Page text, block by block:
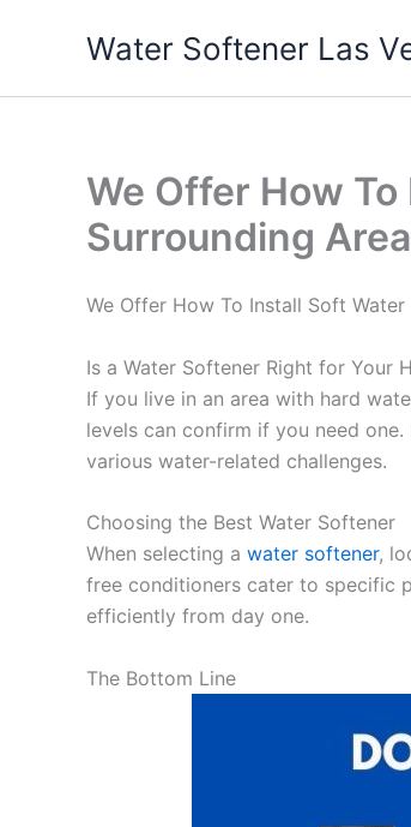
Water Softener Las
We Offer How
Surrounding Area
We Offer How To Install Soft
Is a Water Softener Right for Your
If you live in an area with hard
levels can confirm if you need one.
various water-related challenges.
Choosing the Best Water Softener
When selecting a water softener,
free conditioners cater to specific
efficiently from day one.
The Bottom Line